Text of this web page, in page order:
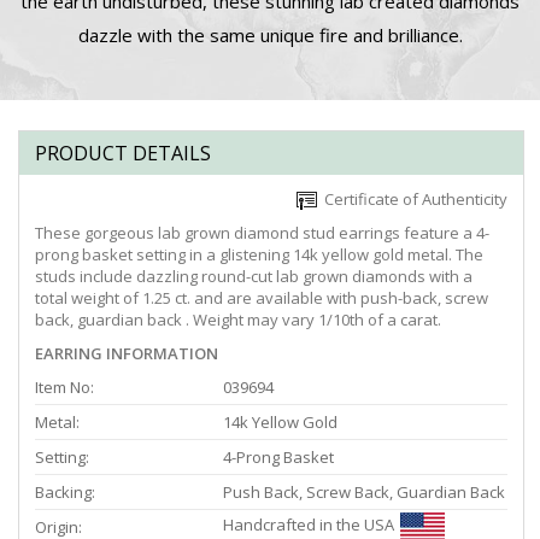
dazzle with the same unique fire and brilliance.
PRODUCT DETAILS
Certificate of Authenticity
These gorgeous lab grown diamond stud earrings feature a 4-
prong basket setting in a glistening 14k yellow gold metal. The
studs include dazzling round-cut lab grown diamonds with a
total weight of 1.25 ct. and are available with push-back, screw
back, guardian back . Weight may vary 1/10th of a carat.
EARRING INFORMATION
Item No:
039694
Metal:
14k Yellow Gold
Setting:
4-Prong Basket
Backing:
Push Back, Screw Back, Guardian Back
Origin:
Handcrafted in the USA